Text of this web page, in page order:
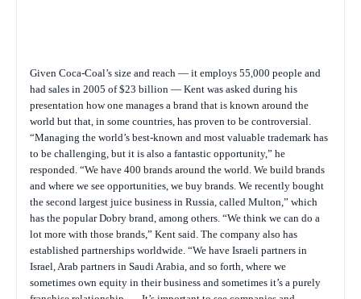
Given Coca-Coal’s size and reach — it employs 55,000 people and
had sales in 2005 of $23 billion — Kent was asked during his
presentation how one manages a brand that is known around the
world but that, in some countries, has proven to be controversial.
“Managing the world’s best-known and most valuable trademark has
to be challenging, but it is also a fantastic opportunity,” he
responded. “We have 400 brands around the world. We build brands
and where we see opportunities, we buy brands. We recently bought
the second largest juice business in Russia, called Multon,” which
has the popular Dobry brand, among others. “We think we can do a
lot more with those brands,” Kent said. The company also has
established partnerships worldwide. “We have Israeli partners in
Israel, Arab partners in Saudi Arabia, and so forth, where we
sometimes own equity in their business and sometimes it’s a purely